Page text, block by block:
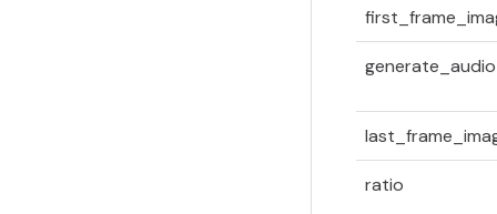
generate_audio
ratio